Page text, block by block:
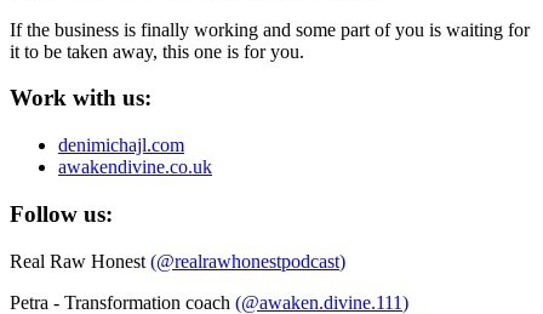
If the business is finally working and some part of you is waiting for
it to be taken away, this one is for you.
Work with us:
denimichajl.com
awakendivine.co.uk
Follow us:
Real Raw Honest (@realrawhonestpodcast)
Petra - Transformation coach (@awaken.divine.111)